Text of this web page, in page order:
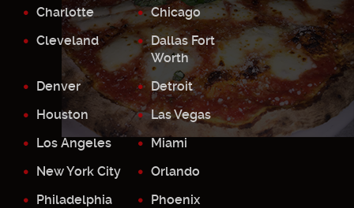
Charlotte
Chicago
Cleveland
Dallas Fort
Worth
Denver
Detroit
Houston
Las Vegas
Los Angeles
Miami
New York City
Orlando
Philadelphia
Phoenix